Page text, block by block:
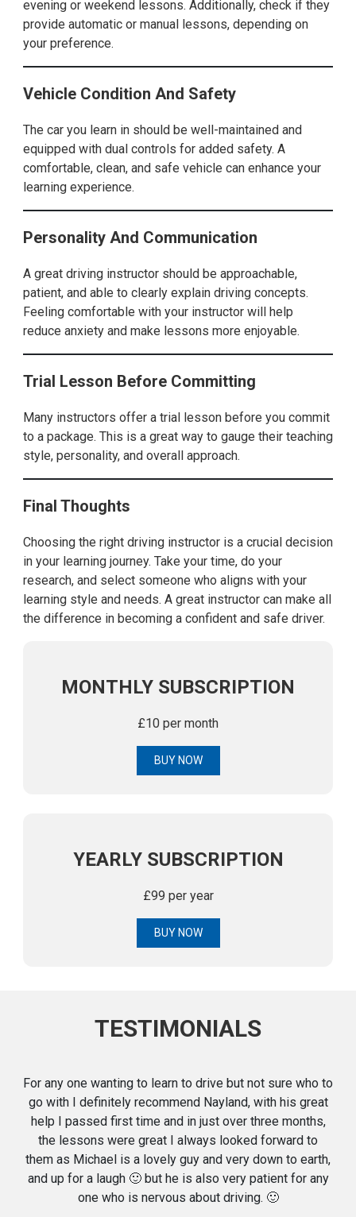
evening or weekend lessons. Additionally, check if they
provide automatic or manual lessons, depending on
your preference.
Vehicle Condition And Safety
The car you learn in should be well-maintained and
equipped with dual controls for added safety. A
comfortable, clean, and safe vehicle can enhance your
learning experience.
Personality And Communication
A great driving instructor should be approachable,
patient, and able to clearly explain driving concepts.
Feeling comfortable with your instructor will help
reduce anxiety and make lessons more enjoyable.
Trial Lesson Before Committing
Many instructors offer a trial lesson before you commit
to a package. This is a great way to gauge their teaching
style, personality, and overall approach.
Final Thoughts
Choosing the right driving instructor is a crucial decision
in your learning journey. Take your time, do your
research, and select someone who aligns with your
learning style and needs. A great instructor can make all
the difference in becoming a confident and safe driver.
MONTHLY SUBSCRIPTION
£10 per month
BUY NOW
YEARLY SUBSCRIPTION
£99 per year
BUY NOW
TESTIMONIALS
For any one wanting to learn to drive but not sure who to
go with I definitely recommend Nayland, with his great
help I passed first time and in just over three months,
the lessons were great I always looked forward to
them as Michael is a lovely guy and very down to earth,
and up for a laugh 🙂 but he is also very patient for any
one who is nervous about driving. 🙂